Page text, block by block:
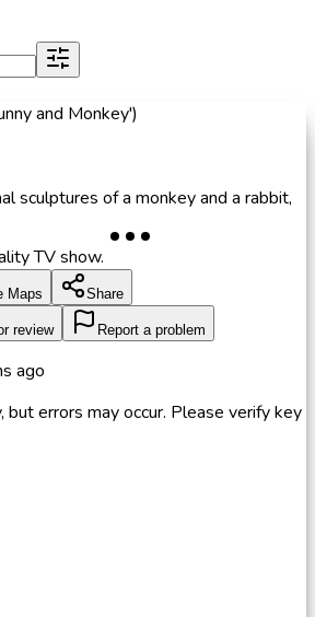
and Monkey')
sculptures of a monkey and a rabbit,
TV show.
Maps Share
review Report a problem
ago
but errors may occur. Please verify key